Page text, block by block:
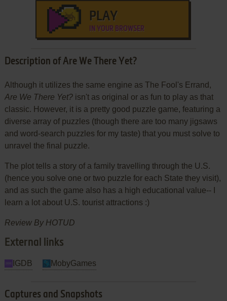
PLAY
IN YOUR BROWSER
Description of Are We There Yet?
Although it utilizes the same engine as The Fool's Errand,
Are We There Yet?isn't as original or as fun to play as that
classic. However, it is a pretty good puzzle game, featuring a
diverse array of puzzles (though there are too many jigsaws
and word-search puzzles for my taste) that you must solve to
unravel the final puzzle.
The plot tells a story of a family travelling through the U.S.
(hence you solve one or two puzzle for each State they visit),
and as such the game also has a high educational value-- I
learn a lot about U.S. tourist attractions :)
Review By HOTUD
External links
IGDB MobyGames
Captures and Snapshots